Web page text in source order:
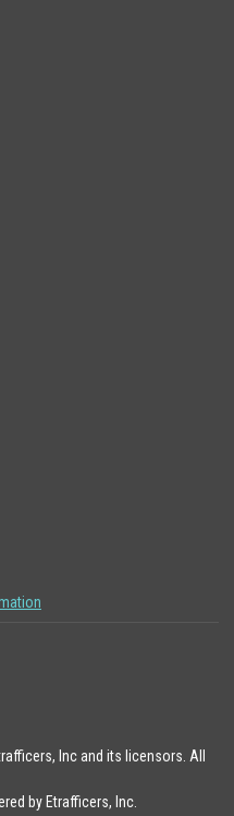
Inc and its licensors. All
by Etrafficers, Inc.